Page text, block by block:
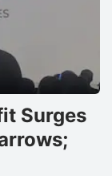
Surges